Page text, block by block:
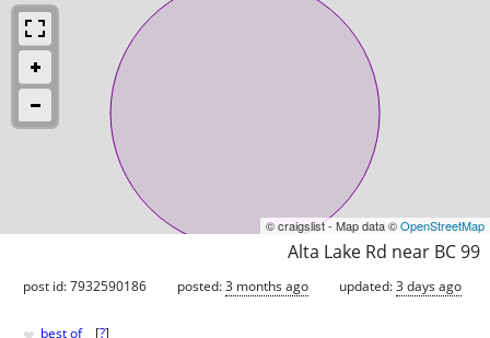
© craigslist - Map data ©OpenStreetMap
Alta Lake Rd near BC 99
post id: 7932590186 posted:3 months ago updated:3 days ago
best of [?]